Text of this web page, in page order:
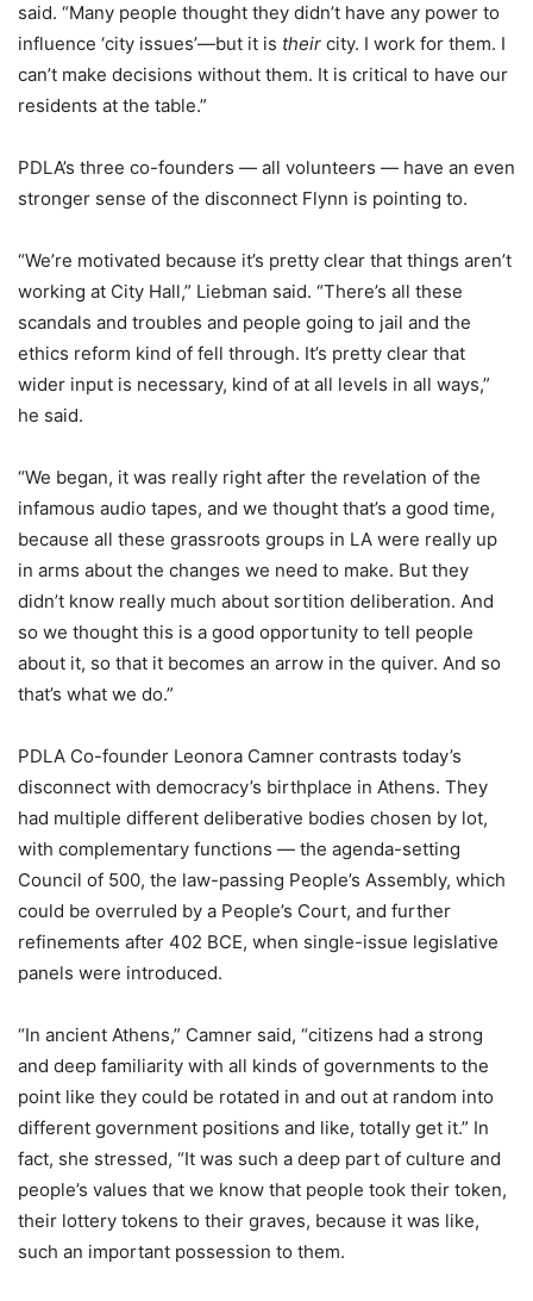
said. “Many people thought they didn’t have any power to
influence ‘city issues’—but it is their city. I work for them. I
can’t make decisions without them. It is critical to have our
residents at the table.”
PDLA’s three co-founders — all volunteers — have an even
stronger sense of the disconnect Flynn is pointing to.
“We’re motivated because it’s pretty clear that things aren’t
working at City Hall,” Liebman said. “There’s all these
scandals and troubles and people going to jail and the
ethics reform kind of fell through. It’s pretty clear that
wider input is necessary, kind of at all levels in all ways,”
he said.
“We began, it was really right after the revelation of the
infamous audio tapes, and we thought that’s a good time,
because all these grassroots groups in LA were really up
in arms about the changes we need to make. But they
didn’t know really much about sortition deliberation. And
so we thought this is a good opportunity to tell people
about it, so that it becomes an arrow in the quiver. And so
that’s what we do.”
PDLA Co-founder Leonora Camner contrasts today’s
disconnect with democracy’s birthplace in Athens. They
had multiple different deliberative bodies chosen by lot,
with complementary functions — the agenda-setting
Council of 500, the law-passing People’s Assembly, which
could be overruled by a People’s Court, and further
refinements after 402 BCE, when single-issue legislative
panels were introduced.
“In ancient Athens,” Camner said, “citizens had a strong
and deep familiarity with all kinds of governments to the
point like they could be rotated in and out at random into
different government positions and like, totally get it.” In
fact, she stressed, “It was such a deep part of culture and
people’s values that we know that people took their token,
their lottery tokens to their graves, because it was like,
such an important possession to them.